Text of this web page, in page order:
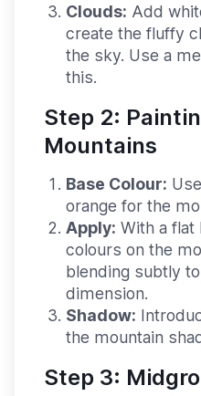
Clouds: Add
create the fluffy
the sky. Use a
this.
Step 2:
Mountains
Base Colour:
orange for the
Apply: With a flat
colours on the
blending subtly
dimension.
Shadow:
the mountain
Step 3: